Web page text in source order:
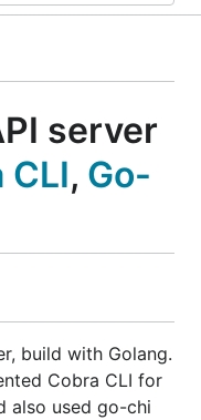
server
CLI, Go-
build with Golang.
Cobra CLI for
also used go-chi